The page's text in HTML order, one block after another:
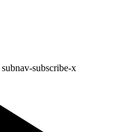
subnav-subscribe-x